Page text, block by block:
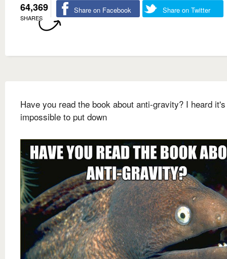
64,369
SHARES
Share on Facebook Share on Twitter
Have you read the book about anti-gravity? I heard it's
impossible to put down